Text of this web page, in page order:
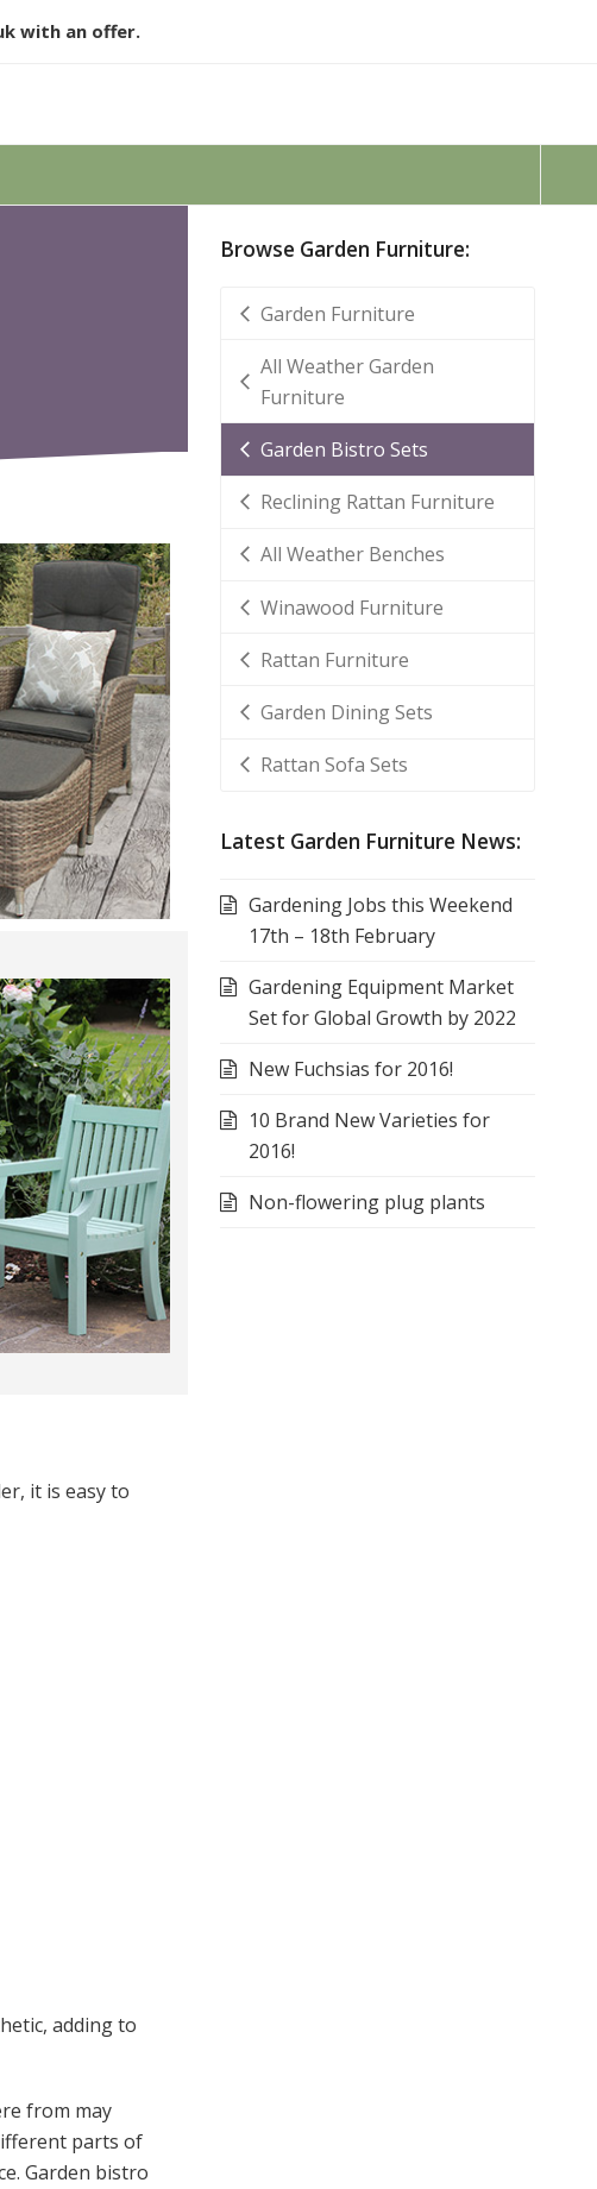
with an offer.
it is easy to
adding to
from may
parts of
Garden bistro
Browse Garden Furniture:
Garden Furniture
All Weather Garden
Furniture
Garden Bistro Sets
Reclining Rattan Furniture
All Weather Benches
Winawood Furniture
Rattan Furniture
Garden Dining Sets
Rattan Sofa Sets
Latest Garden Furniture News:
Gardening Jobs this Weekend
17th – 18th February
Gardening Equipment Market
Set for Global Growth by 2022
New Fuchsias for 2016!
10 Brand New Varieties for
2016!
Non-flowering plug plants